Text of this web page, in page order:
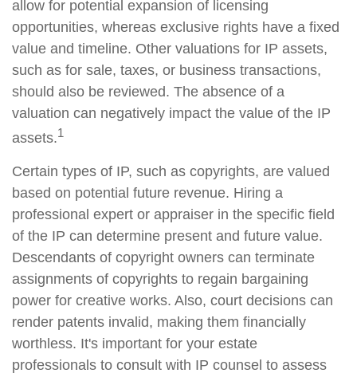
allow for potential expansion of licensing
opportunities, whereas exclusive rights have a fixed
value and timeline. Other valuations for IP assets,
such as for sale, taxes, or business transactions,
should also be reviewed. The absence of a
valuation can negatively impact the value of the IP
assets.1
Certain types of IP, such as copyrights, are valued
based on potential future revenue. Hiring a
professional expert or appraiser in the specific field
of the IP can determine present and future value.
Descendants of copyright owners can terminate
assignments of copyrights to regain bargaining
power for creative works. Also, court decisions can
render patents invalid, making them financially
worthless. It's important for your estate
professionals to consult with IP counsel to assess